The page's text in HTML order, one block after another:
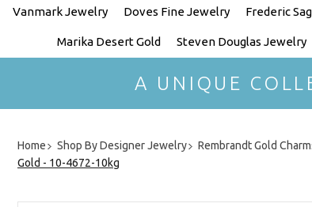
Vanmark Jewelry Doves Fine Jewelry Frederic
Marika Desert Gold Steven Douglas Jewelry
A UNIQUE
Home Shop By Designer Jewelry Rembrandt Gold
Gold - 10-4672-10kg